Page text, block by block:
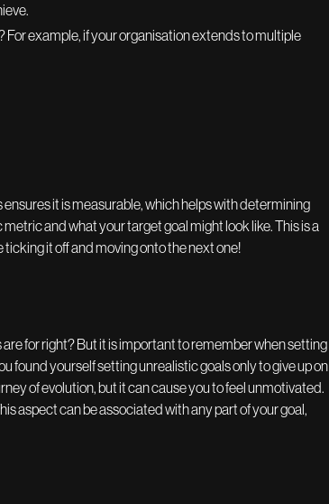
For example, if your organisation extends to multiple
it is measurable, which helps with determining
and what your target goal might look like. This is a
it off and moving onto the next one!
are for right? But it is important to remember when setting
found yourself setting unrealistic goals only to give up on
of evolution, but it can cause you to feel unmotivated.
aspect can be associated with any part of your goal,